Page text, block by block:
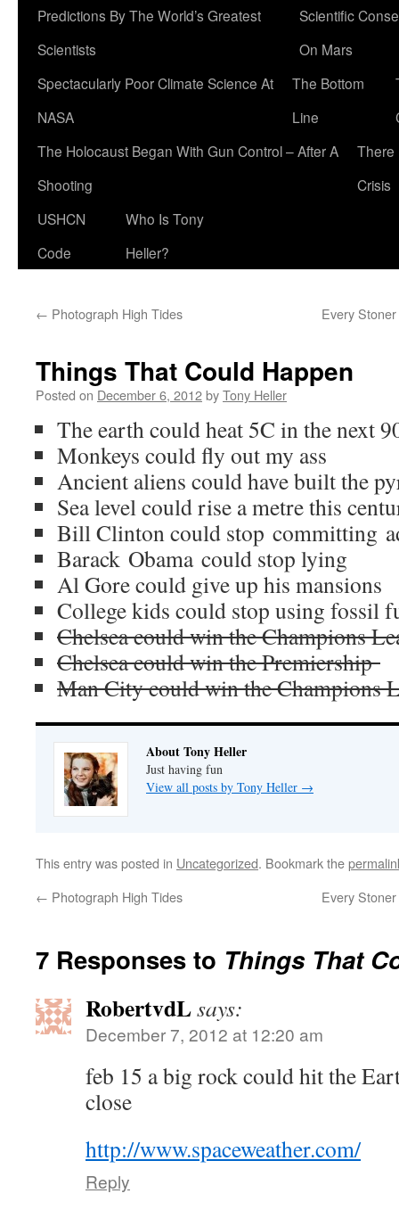
Predictions By The World’s Greatest
Scientists
Scientific
On Mars
Spectacularly Poor Climate Science At
NASA
The Bottom
Line
The Holocaust Began With Gun Control – After A
Shooting
There
Crisis
USHCN
Code
Who Is Tony
Heller?
← Photograph High Tides Every
Things That Could Happen
Posted on December 6, 2012byTony Heller
The earth could heat 5C in the next
Monkeys could fly out my ass
Ancient aliens could have built the
Sea level could rise a metre this
Bill Clinton could stop committing
Barack Obama could stop lying
Al Gore could give up his mansions
College kids could stop using fossil
Chelsea could win the Champions
Chelsea could win the Premiership
Man City could win the Champions
About Tony Heller
Just having fun
View all posts by Tony Heller →
This entry was posted in Uncategorized. Bookmark the
← Photograph High Tides Every
7 Responses to Things That
RobertvdLsays:
December 7, 2012 at 12:20 am
feb 15 a big rock could hit the
close
http://www.spaceweather.com/
Reply